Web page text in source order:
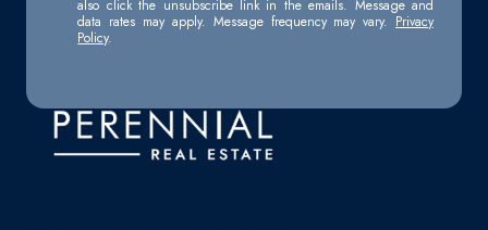
also click the unsubscribe link in the emails. Message and
data rates may apply. Message frequency may vary. Privacy
Policy.